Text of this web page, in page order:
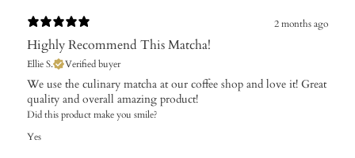
2 months ago
Highly Recommend This Matcha!
Ellie S. Verified buyer
We use the culinary matcha at our coffee shop and love it! Great
quality and overall amazing product!
Did this product make you smile?
Yes